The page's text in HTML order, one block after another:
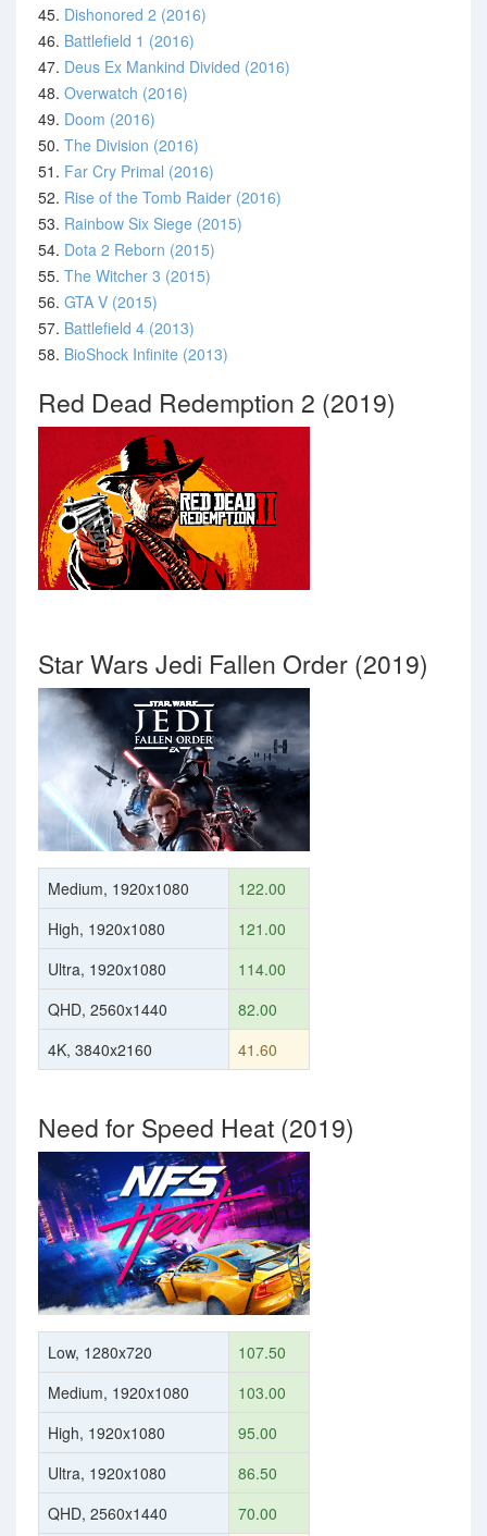
45. Dishonored 2 (2016)
46. Battlefield 1 (2016)
47. Deus Ex Mankind Divided (2016)
48. Overwatch (2016)
49. Doom (2016)
50. The Division (2016)
51. Far Cry Primal (2016)
52. Rise of the Tomb Raider (2016)
53. Rainbow Six Siege (2015)
54. Dota 2 Reborn (2015)
55. The Witcher 3 (2015)
56. GTA V (2015)
57. Battlefield 4 (2013)
58. BioShock Infinite (2013)
Red Dead Redemption 2 (2019)
Star Wars Jedi Fallen Order (2019)
Medium, 1920x1080
122.00
High, 1920x1080
121.00
Ultra, 1920x1080
114.00
QHD, 2560x1440
82.00
4K, 3840x2160
41.60
Need for Speed Heat (2019)
Low, 1280x720
107.50
Medium, 1920x1080
103.00
High, 1920x1080
95.00
Ultra, 1920x1080
86.50
QHD, 2560x1440
70.00